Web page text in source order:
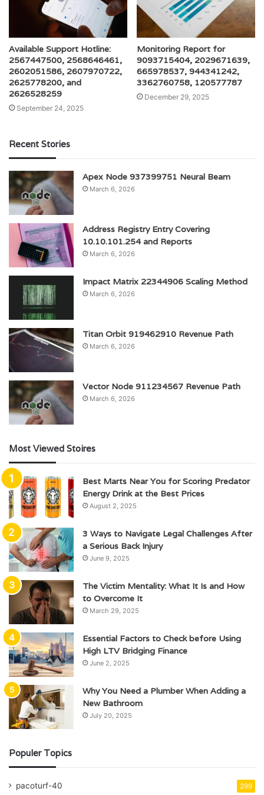
Available Support Hotline:
2567447500, 2568646461,
2602051586, 2607970722,
2625778200, and
2626528259
September 24, 2025
Monitoring Report for
9093715404, 2029671639,
665978537, 944341242,
3362760758, 120577787
December 29, 2025
Recent Stories
Apex Node 937399751 Neural Beam
March 6, 2026
Address Registry Entry Covering
10.10.101.254 and Reports
March 6, 2026
Impact Matrix 22344906 Scaling Method
March 6, 2026
Titan Orbit 919462910 Revenue Path
March 6, 2026
Vector Node 911234567 Revenue Path
March 6, 2026
Most Viewed Stoires
Best Marts Near You for Scoring Predator
Energy Drink at the Best Prices
August 2, 2025
3 Ways to Navigate Legal Challenges After
a Serious Back Injury
June 9, 2025
The Victim Mentality: What It Is and How
to Overcome It
March 29, 2025
Essential Factors to Check before Using
High LTV Bridging Finance
June 2, 2025
Why You Need a Plumber When Adding a
New Bathroom
July 20, 2025
Populer Topics
pacoturf-40 299